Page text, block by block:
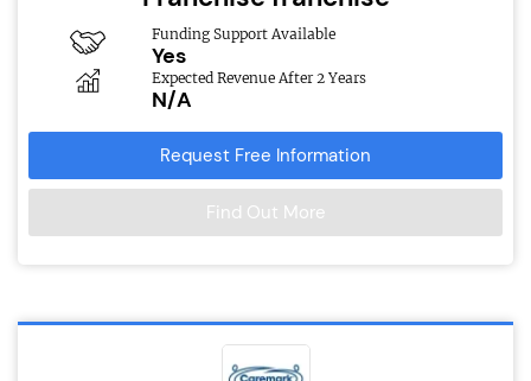
Funding Support Available
Yes
Expected Revenue After 2 Years
N/A
Request Free Information
Find Out More